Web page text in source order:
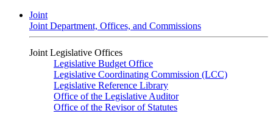
Joint
Joint Department, Offices, and Commissions
Joint Legislative Offices
Legislative Budget Office
Legislative Coordinating Commission (LCC)
Legislative Reference Library
Office of the Legislative Auditor
Office of the Revisor of Statutes